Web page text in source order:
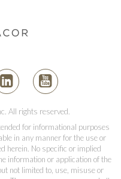
All rights reserved.
for informational purposes
in any manner for the use or
herein. No specific or implied
information or application of the
not limited to, use, misuse or